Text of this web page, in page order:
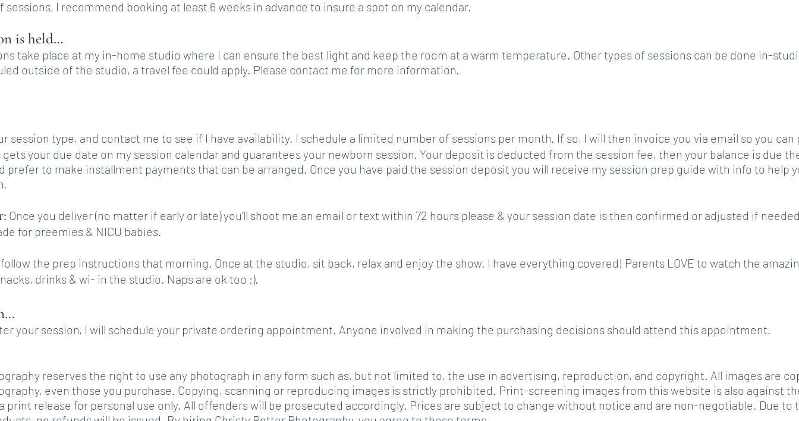
sessions, I recommend booking at least 6 weeks in advance to insure a spot on my calendar.
is held…
take place at my in-home studio where I can ensure the best light and keep the room at a warm temperature. Other types of sessions can be done in-
outside of the studio, a travel fee could apply. Please contact me for more information.
session type, and contact me to see if I have availability. I schedule a limited number of sessions per month. If so, I will then invoice you via email so you can
your due date on my session calendar and guarantees your newborn session. Your deposit is deducted from the session fee, then your balance is due
prefer to make installment payments that can be arranged. Once you have paid the session deposit you will receive my session prep guide with info to help
Once you deliver (no matter if early or late) you'll shoot me an email or text within 72 hours please & your session date is then confirmed or adjusted if
for preemies & NICU babies.
follow the prep instructions that morning. Once at the studio, sit back, relax and enjoy the show. I have everything covered! Parents LOVE to watch the
drinks & wi- in the studio. Naps are ok too ;).
your session, I will schedule your private ordering appointment. Anyone involved in making the purchasing decisions should attend this appointment.
reserves the right to use any photograph in any form such as, but not limited to, the use in advertising, reproduction, and copyright. All images are
even those you purchase. Copying, scanning or reproducing images is strictly prohibited. Print-screening images from this website is also against
print release for personal use only. All offenders will be prosecuted accordingly. Prices are subject to change without notice and are non-negotiable. Due to